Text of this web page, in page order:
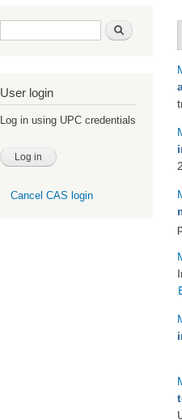
Search form Search
User login
Log in using UPC credentials
Cancel CAS login